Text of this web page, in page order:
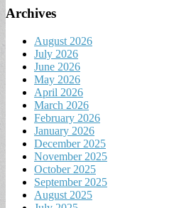
Archives
August 2026
July 2026
June 2026
May 2026
April 2026
March 2026
February 2026
January 2026
December 2025
November 2025
October 2025
September 2025
August 2025